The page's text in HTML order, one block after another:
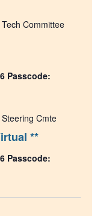
Tech Committee
Passcode:
**
Steering Cmte
Passcode: